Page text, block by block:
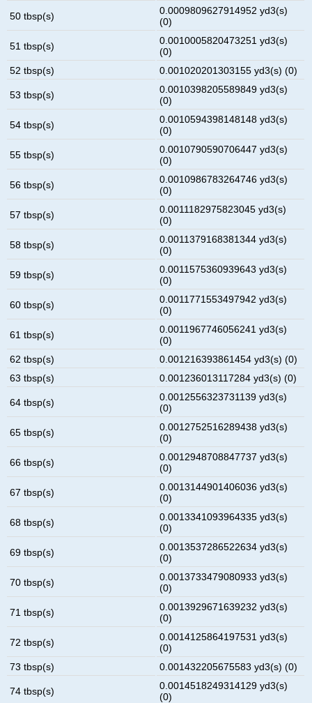
50 tbsp(s)
0.0009809627914952 yd3(s)
(0)
51 tbsp(s)
0.0010005820473251 yd3(s)
(0)
52 tbsp(s)
0.001020201303155 yd3(s) (0)
53 tbsp(s)
0.0010398205589849 yd3(s)
(0)
54 tbsp(s)
0.0010594398148148 yd3(s)
(0)
55 tbsp(s)
0.0010790590706447 yd3(s)
(0)
56 tbsp(s)
0.0010986783264746 yd3(s)
(0)
57 tbsp(s)
0.0011182975823045 yd3(s)
(0)
58 tbsp(s)
0.0011379168381344 yd3(s)
(0)
59 tbsp(s)
0.0011575360939643 yd3(s)
(0)
60 tbsp(s)
0.0011771553497942 yd3(s)
(0)
61 tbsp(s)
0.0011967746056241 yd3(s)
(0)
62 tbsp(s)
0.001216393861454 yd3(s) (0)
63 tbsp(s)
0.001236013117284 yd3(s) (0)
64 tbsp(s)
0.0012556323731139 yd3(s)
(0)
65 tbsp(s)
0.0012752516289438 yd3(s)
(0)
66 tbsp(s)
0.0012948708847737 yd3(s)
(0)
67 tbsp(s)
0.0013144901406036 yd3(s)
(0)
68 tbsp(s)
0.0013341093964335 yd3(s)
(0)
69 tbsp(s)
0.0013537286522634 yd3(s)
(0)
70 tbsp(s)
0.0013733479080933 yd3(s)
(0)
71 tbsp(s)
0.0013929671639232 yd3(s)
(0)
72 tbsp(s)
0.0014125864197531 yd3(s)
(0)
73 tbsp(s)
0.001432205675583 yd3(s) (0)
74 tbsp(s)
0.0014518249314129 yd3(s)
(0)